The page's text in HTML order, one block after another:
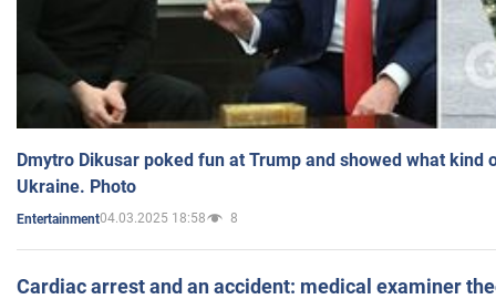
Dmytro Dikusar poked fun at Trump and showed what kind
Ukraine. Photo
Entertainment04.03.2025 18:58 8
Cardiac arrest and an accident: medical examiner